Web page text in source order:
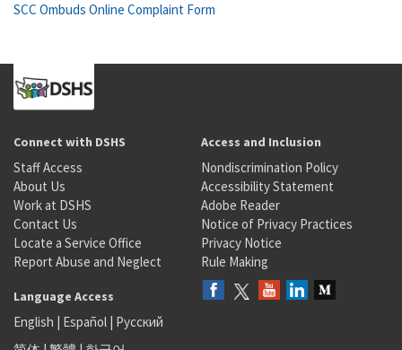
SCC Ombuds Online Complaint Form
Connect with DSHS
Staff Access
About Us
Work at DSHS
Contact Us
Locate a Service Office
Report Abuse and Neglect
Access and Inclusion
Nondiscrimination Policy
Accessibility Statement
Adobe Reader
Notice of Privacy Practices
Privacy Notice
Rule Making
Language Access
English | Español | Русский